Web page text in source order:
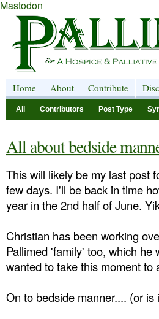
Mastodon
Home About Contribute
All Contributors Post Type
All about bedside
This will likely be my last post
few days. I'll be back in time
year in the 2nd half of June.
Christian has been working
Pallimed 'family' too, which he
wanted to take this moment
On to bedside manner.... (or